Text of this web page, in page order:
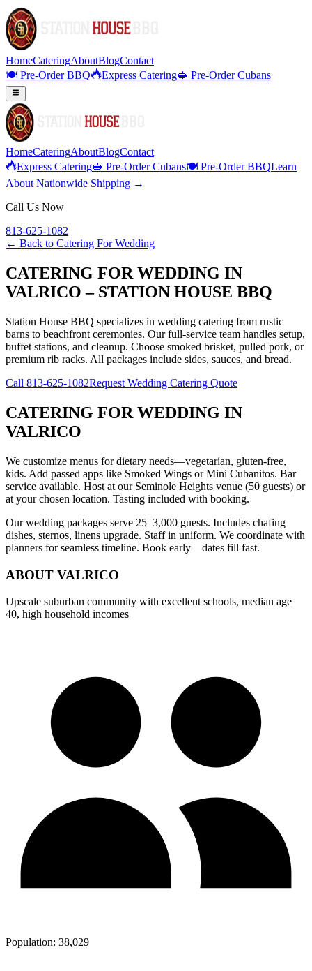
HomeCateringAboutBlogContact
🍽️ Pre-Order BBQ
Express Catering🥪 Pre-Order Cubans
HomeCateringAboutBlogContact
Express Catering🥪 Pre-Order Cubans🍽️ Pre-Order BBQLearn
About Nationwide Shipping →
Call Us Now
813-625-1082
← Back to Catering For Wedding
CATERING FOR WEDDING IN
VALRICO – STATION HOUSE BBQ
Station House BBQ specializes in wedding catering from rustic
barns to beachfront ceremonies. Our full-service team handles setup,
buffet stations, and cleanup. Choose smoked brisket, pulled pork, or
premium rib racks. All packages include sides, sauces, and bread.
Call 813-625-1082Request Wedding Catering Quote
CATERING FOR WEDDING IN
VALRICO
We customize menus for dietary needs—vegetarian, gluten-free,
kids. Add passed apps like Smoked Wings or Mini Cubanitos. Bar
service available. Host at our Seminole Heights venue (50 guests) or
at your chosen location. Tasting included with booking.
Our wedding packages serve 25–3,000 guests. Includes chafing
dishes, sternos, linens upgrade. Staff in uniform. We coordinate with
planners for seamless timeline. Book early—dates fill fast.
ABOUT VALRICO
Upscale suburban community with excellent schools, median age
40, high household incomes
Population: 38,029